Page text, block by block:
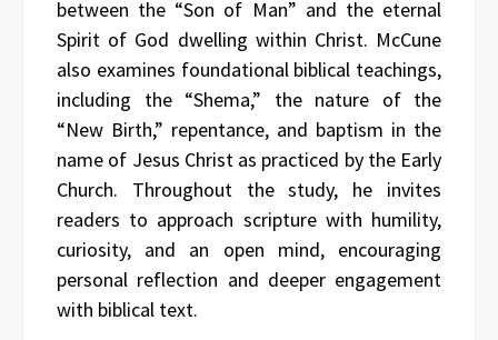
between the “Son of Man” and the eternal
Spirit of God dwelling within Christ. McCune
also examines foundational biblical teachings,
including the “Shema,” the nature of the
“New Birth,” repentance, and baptism in the
name of Jesus Christ as practiced by the Early
Church. Throughout the study, he invites
readers to approach scripture with humility,
curiosity, and an open mind, encouraging
personal reflection and deeper engagement
with biblical text.